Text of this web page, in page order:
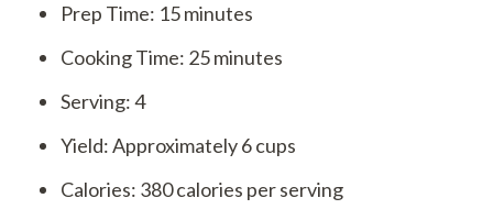
Prep Time: 15 minutes
Cooking Time: 25 minutes
Serving: 4
Yield: Approximately 6 cups
Calories: 380 calories per serving